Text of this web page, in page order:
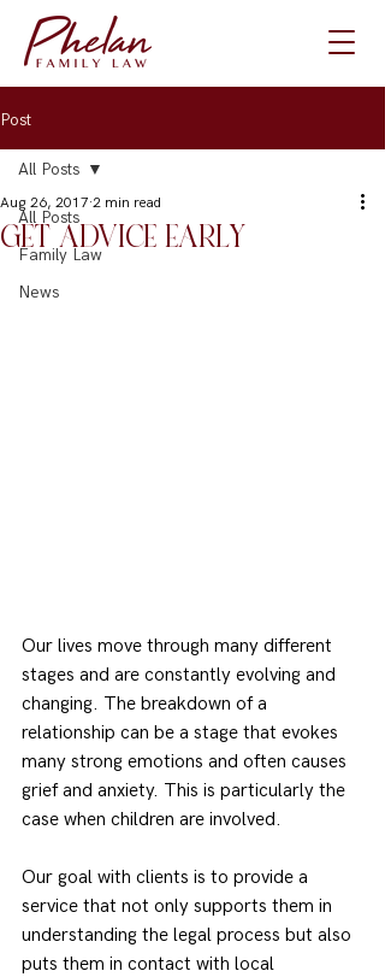
Post
All Posts
Family Law
News
All Posts
GET ADVICE EARLY
Aug 26, 2017 2 min read
Our lives move through many different
stages and are constantly evolving and
changing. The breakdown of a
relationship can be a stage that evokes
many strong emotions and often causes
grief and anxiety. This is particularly the
case when children are involved.
Our goal with clients is to provide a
service that not only supports them in
understanding the legal process but also
puts them in contact with local